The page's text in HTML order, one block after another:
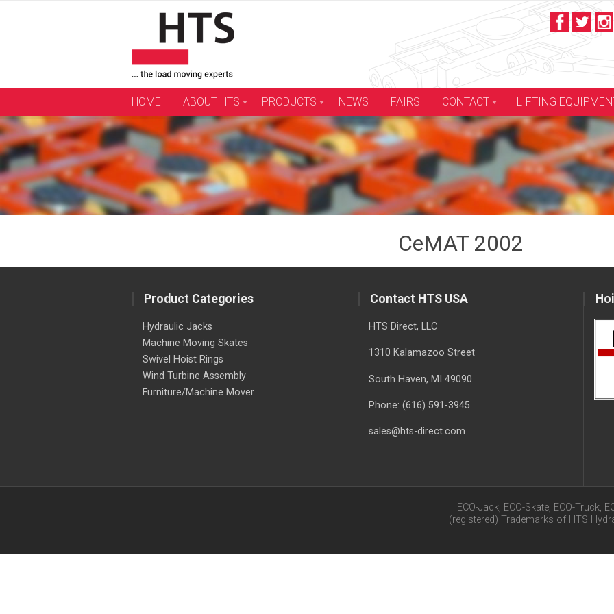
HOME ABOUT HTS PRODUCTS NEWS FAIRS CONTACT LIFTING
CeMAT 2002
Product Categories
Hydraulic Jacks
Machine Moving Skates
Swivel Hoist Rings
Wind Turbine Assembly
Furniture/Machine Mover
Contact HTS USA
HTS Direct, LLC
1310 Kalamazoo Street
South Haven, MI 49090
Phone: (616) 591-3945
sales@hts-direct.com
ECO-Jack, ECO-Skate, ECO-Truck,
(registered) Trademarks of HTS